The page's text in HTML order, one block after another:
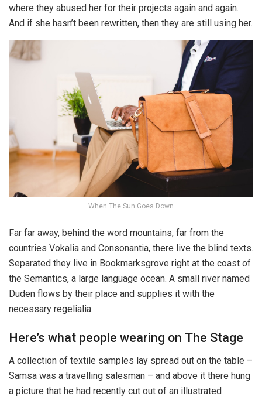
where they abused her for their projects again and again.
And if she hasn’t been rewritten, then they are still using her.
When The Sun Goes Down
Far far away, behind the word mountains, far from the
countries Vokalia and Consonantia, there live the blind texts.
Separated they live in Bookmarksgrove right at the coast of
the Semantics, a large language ocean. A small river named
Duden flows by their place and supplies it with the
necessary regelialia.
Here’s what people wearing on The Stage
A collection of textile samples lay spread out on the table –
Samsa was a travelling salesman – and above it there hung
a picture that he had recently cut out of an illustrated